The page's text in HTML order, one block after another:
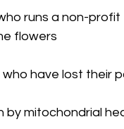
runs a non-profit
flowers
have lost their
by mitochondrial